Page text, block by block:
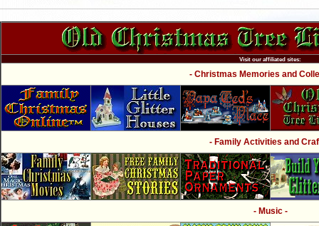
Visit our affiliated sites:
- Christmas Memories and
- Family Activities and
- Music -